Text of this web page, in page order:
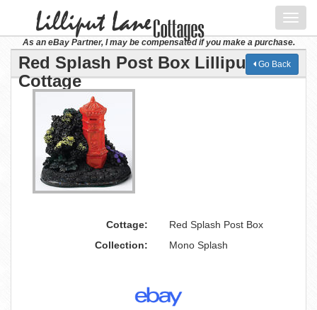
As an eBay Partner, I may be compensated if you make a purchase.
Red Splash Post Box Lilliput Lane
Cottage
Go Back
Cottage:
Red Splash Post Box
Collection:
Mono Splash